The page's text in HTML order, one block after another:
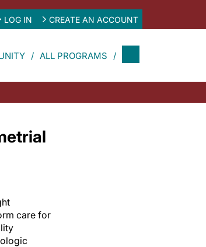
LOG IN CREATE AN ACCOUNT
ALL PROGRAMS
care for